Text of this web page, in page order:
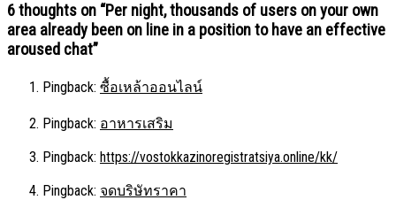
6 thoughts on “Per night, thousands of users on your own
area already been on line in a position to have an effective
aroused chat”
Pingback: ซื้อเหล้าออนไลน์
Pingback: อาหารเสริม
Pingback: https://vostokkazinoregistratsiya.online/kk/
Pingback: จดบริษัทราคา